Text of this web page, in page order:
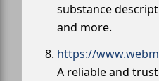
substance
and more.
https://
A reliable and